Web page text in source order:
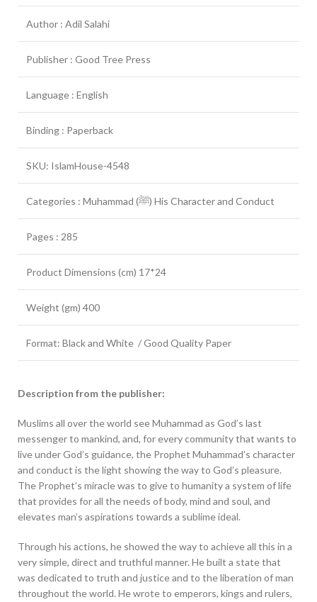
Author : Adil Salahi
Publisher : Good Tree Press
Language : English
Binding : Paperback
SKU: IslamHouse-4548
Categories : Muhammad (ﷺ) His Character and Conduct
Pages : 285
Product Dimensions (cm) 17*24
Weight (gm) 400
Format: Black and White / Good Quality Paper
Description from the publisher:
Muslims all over the world see Muhammad as God’s last
messenger to mankind, and, for every community that wants to
live under God’s guidance, the Prophet Muhammad’s character
and conduct is the light showing the way to God’s pleasure.
The Prophet’s miracle was to give to humanity a system of life
that provides for all the needs of body, mind and soul, and
elevates man’s aspirations towards a sublime ideal.
Through his actions, he showed the way to achieve all this in a
very simple, direct and truthful manner. He built a state that
was dedicated to truth and justice and to the liberation of man
throughout the world. He wrote to emperors, kings and rulers,